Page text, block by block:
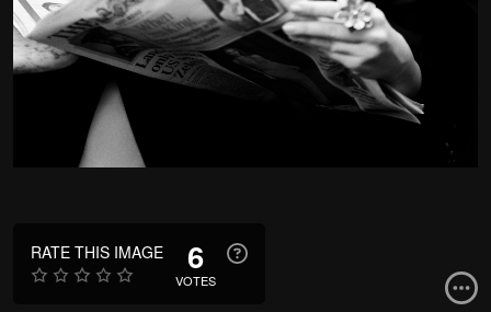
RATE THIS IMAGE 6
VOTES